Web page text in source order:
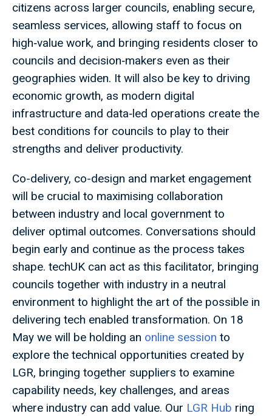
citizens across larger councils, enabling secure,
seamless services, allowing staff to focus on
high‑value work, and bringing residents closer to
councils and decision‑makers even as their
geographies widen. It will also be key to driving
economic growth, as modern digital
infrastructure and data‑led operations create the
best conditions for councils to play to their
strengths and deliver productivity.
Co-delivery, co-design and market engagement
will be crucial to maximising collaboration
between industry and local government to
deliver optimal outcomes. Conversations should
begin early and continue as the process takes
shape. techUK can act as this facilitator, bringing
councils together with industry in a neutral
environment to highlight the art of the possible in
delivering tech enabled transformation. On 18
May we will be holding an online session to
explore the technical opportunities created by
LGR, bringing together suppliers to examine
capability needs, key challenges, and areas
where industry can add value. Our LGR Hub ring